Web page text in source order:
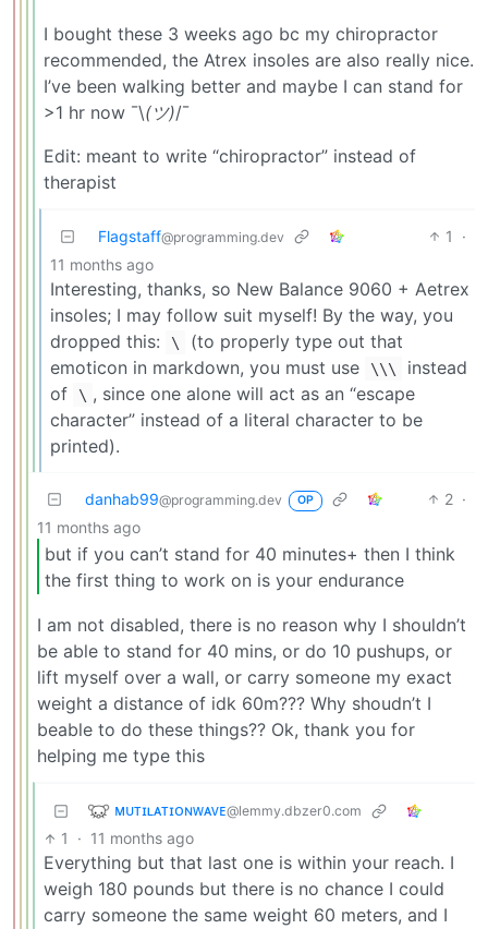
I bought these 3 weeks ago bc my chiropractor
recommended, the Atrex insoles are also really nice.
I’ve been walking better and maybe I can stand for
>1 hr now ¯\(ツ)/¯
Edit: meant to write “chiropractor” instead of
therapist
Flagstaff@programming.dev 1
·
11 months ago
Interesting, thanks, so New Balance 9060 + Aetrex
insoles; I may follow suit myself! By the way, you
dropped this:
\
(to properly type out that
emoticon in markdown, you must use
\\\
instead
of
\ , since one alone will act as an “escape
character” instead of a literal character to be
printed).
danhab99@programming.dev OP 2 ·
11 months ago
but if you can’t stand for 40 minutes+ then I think
the first thing to work on is your endurance
I am not disabled, there is no reason why I shouldn’t
be able to stand for 40 mins, or do 10 pushups, or
lift myself over a wall, or carry someone my exact
weight a distance of idk 60m??? Why shoudn’t I
beable to do these things?? Ok, thank you for
helping me type this
ᴍᴜᴛɪʟᴀᴛɪᴏɴᴡᴀᴠᴇ@lemmy.dbzer0.com
1 · 11 months ago
Everything but that last one is within your reach. I
weigh 180 pounds but there is no chance I could
carry someone the same weight 60 meters, and I